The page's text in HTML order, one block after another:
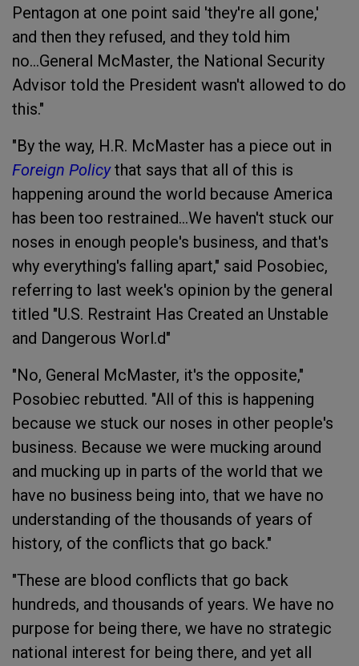
Pentagon at one point said 'they're all gone,'
and then they refused, and they told him
no...General McMaster, the National Security
Advisor told the President wasn't allowed to do
this."
"By the way, H.R. McMaster has a piece out in
Foreign Policythat says that all of this is
happening around the world because America
has been too restrained...We haven't stuck our
noses in enough people's business, and that's
why everything's falling apart," said Posobiec,
referring to last week's opinion by the general
titled "U.S. Restraint Has Created an Unstable
and Dangerous Worl.d"
"No, General McMaster, it's the opposite,"
Posobiec rebutted. "All of this is happening
because we stuck our noses in other people's
business. Because we were mucking around
and mucking up in parts of the world that we
have no business being into, that we have no
understanding of the thousands of years of
history, of the conflicts that go back."
"These are blood conflicts that go back
hundreds, and thousands of years. We have no
purpose for being there, we have no strategic
national interest for being there, and yet all